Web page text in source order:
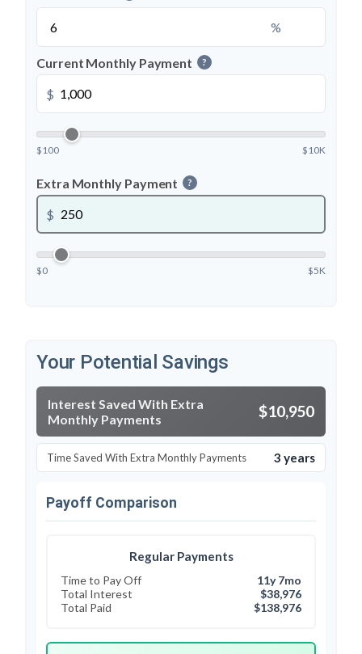
%
Current Monthly Payment ?
$
$100 $10K
Extra Monthly Payment ?
$
$0 $5K
Your Potential Savings
Interest Saved With Extra
Monthly Payments
$10,950
Time Saved With Extra Monthly Payments 3 years
Payoff Comparison
Regular Payments
Time to Pay Off
11y 7mo
Total Interest
$38,976
Total Paid
$138,976